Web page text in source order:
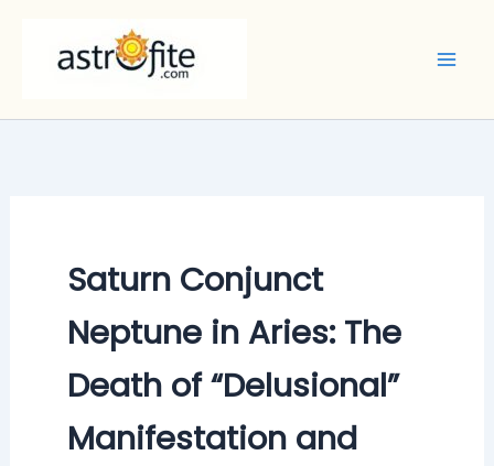
content
Saturn Conjunct
Neptune in Aries: The
Death of “Delusional”
Manifestation and